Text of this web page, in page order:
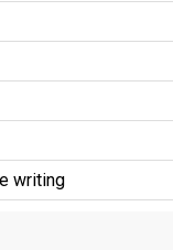
writing